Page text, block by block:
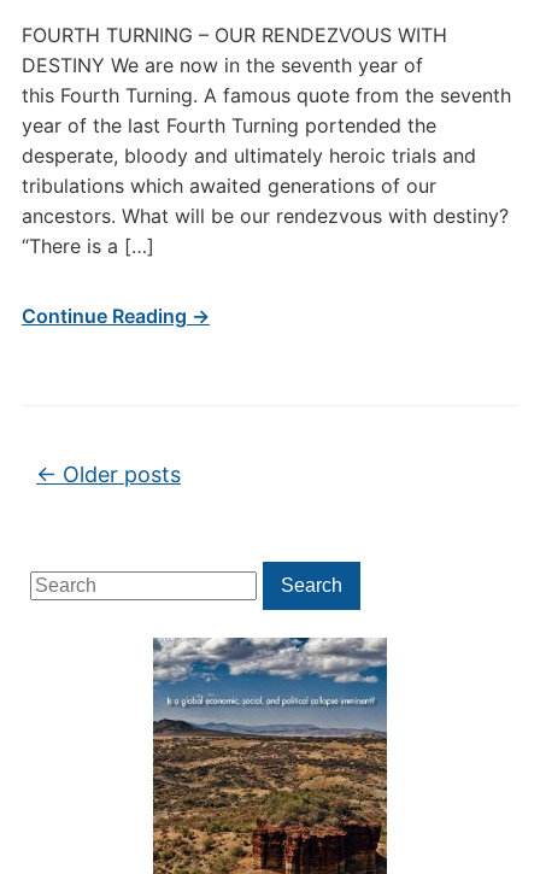
Search
for:
Search
FOURTH TURNING – OUR RENDEZVOUS WITH
DESTINY We are now in the seventh year of
this Fourth Turning. A famous quote from the seventh
year of the last Fourth Turning portended the
desperate, bloody and ultimately heroic trials and
tribulations which awaited generations of our
ancestors. What will be our rendezvous with destiny?
“There is a […]
Continue Reading →
Post navigation
← Older posts